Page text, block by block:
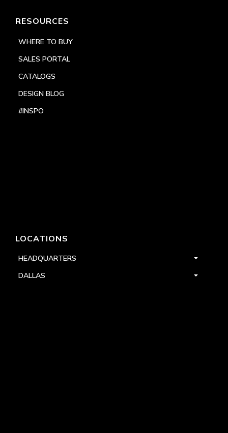
RESOURCES
WHERE TO BUY
SALES PORTAL
CATALOGS
DESIGN BLOG
#INSPO
LOCATIONS
HEADQUARTERS
DALLAS